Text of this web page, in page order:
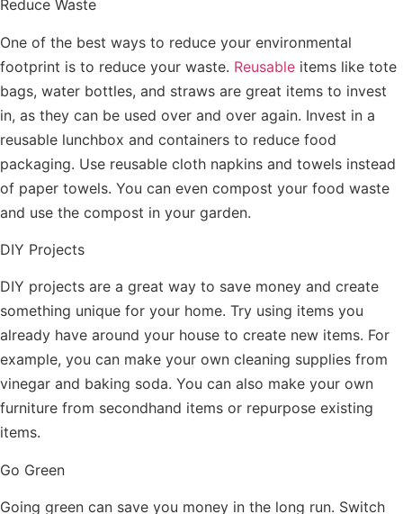
Reduce Waste
One of the best ways to reduce your environmental
footprint is to reduce your waste. Reusable items like tote
bags, water bottles, and straws are great items to invest
in, as they can be used over and over again. Invest in a
reusable lunchbox and containers to reduce food
packaging. Use reusable cloth napkins and towels instead
of paper towels. You can even compost your food waste
and use the compost in your garden.
DIY Projects
DIY projects are a great way to save money and create
something unique for your home. Try using items you
already have around your house to create new items. For
example, you can make your own cleaning supplies from
vinegar and baking soda. You can also make your own
furniture from secondhand items or repurpose existing
items.
Go Green
Going green can save you money in the long run. Switch